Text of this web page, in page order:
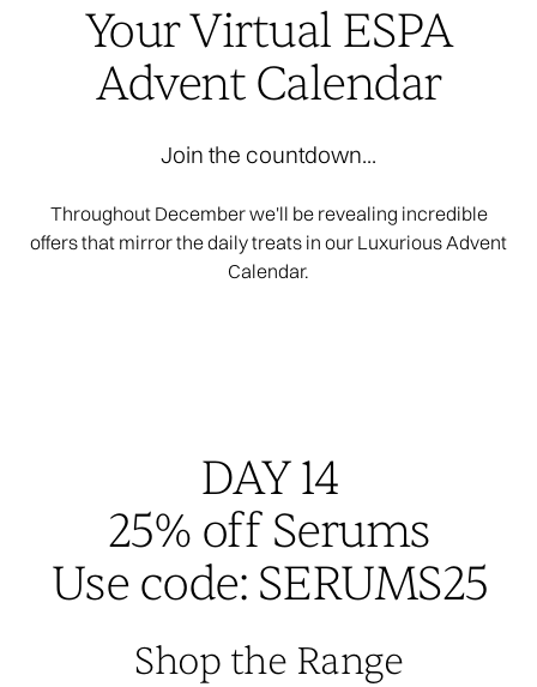
Your Virtual ESPA
Advent Calendar
Join the countdown...
Throughout December we'll be revealing incredible
offers that mirror the daily treats in our Luxurious Advent
Calendar.
DAY 14
25% off Serums
Use code: SERUMS25
Shop the Range